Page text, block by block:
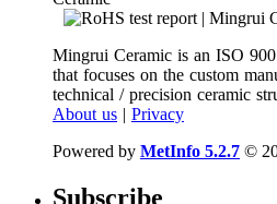
Mingrui Ceramic is an ISO
that focuses on the custom
technical / precision ceramic
About us | Privacy
Powered by MetInfo 5.2.7 ©
Subscribe